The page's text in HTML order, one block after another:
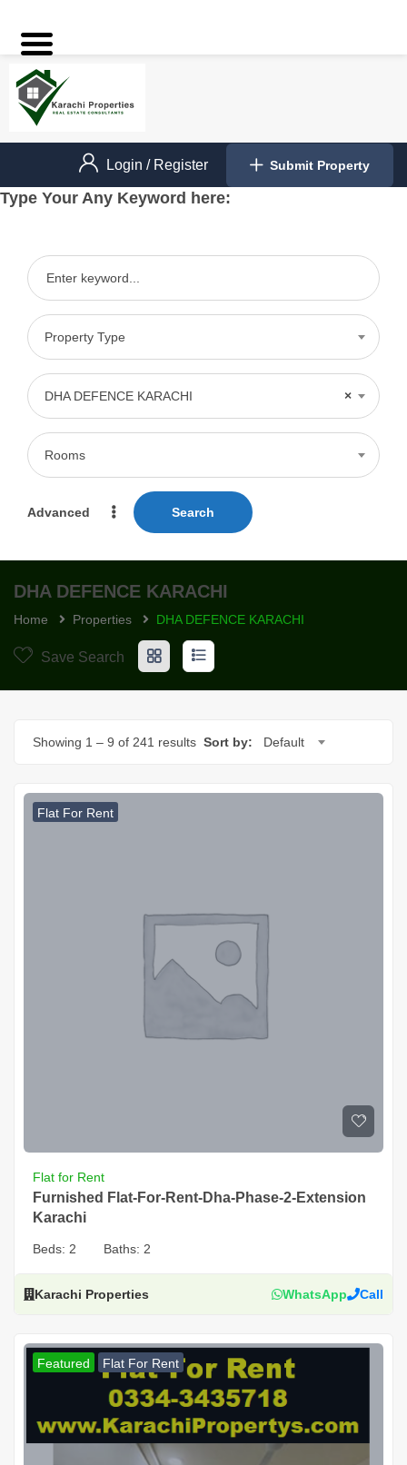
Login / Register Submit Property
Type Your Any Keyword here:
Property Type
×
DHA DEFENCE KARACHI
Rooms
Advanced Search
DHA DEFENCE KARACHI
Home Properties DHA DEFENCE KARACHI
Save Search
Showing 1 – 9 of 241 results Sort by: Default
Flat For Rent
Flat for Rent
Furnished Flat-For-Rent-Dha-Phase-2-Extension
Karachi
Beds: 2 Baths: 2
Karachi Properties WhatsApp Call
Featured Flat For Rent